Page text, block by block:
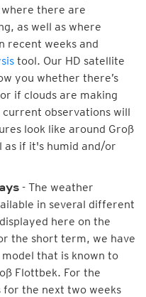
where there are
as well as where
recent weeks and
tool. Our HD satellite
you whether there’s
if clouds are making
observations will
look like around Groß
as if it's humid and/or
- The weather
in several different
here on the
the short term, we have
that is known to
Flottbek. For the
the next two weeks